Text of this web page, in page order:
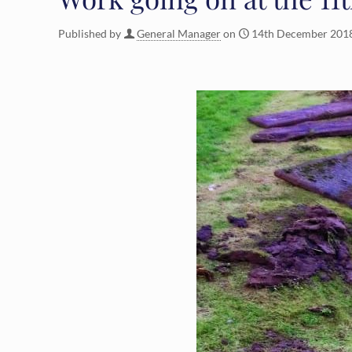
Published by General Manageron 14th December